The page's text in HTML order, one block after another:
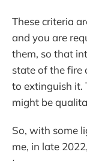
These criteria
and you are
them, so that
state of the fire
to extinguish it.
might be
So, with some
me, in late